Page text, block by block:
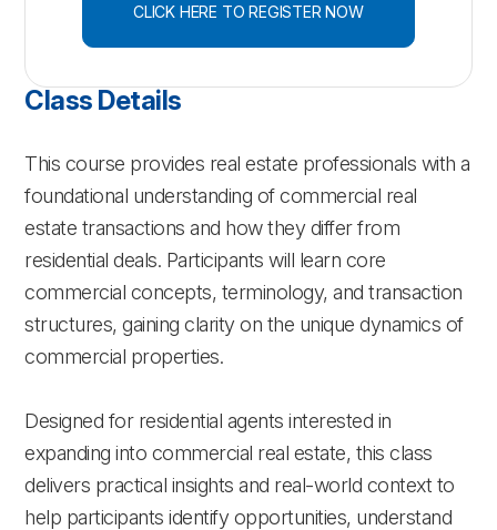
CLICK HERE TO REGISTER NOW
Class Details
This course provides real estate professionals with a
foundational understanding of commercial real
estate transactions and how they differ from
residential deals. Participants will learn core
commercial concepts, terminology, and transaction
structures, gaining clarity on the unique dynamics of
commercial properties.
Designed for residential agents interested in
expanding into commercial real estate, this class
delivers practical insights and real-world context to
help participants identify opportunities, understand